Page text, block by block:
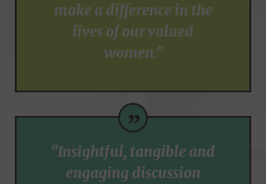
make a difference in the
lives of our valued
women.”
”
“Insightful, tangible and
engaging discussion